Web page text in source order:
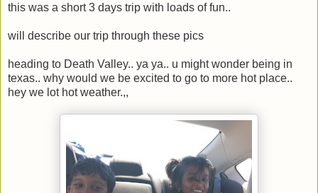
this was a short 3 days trip with loads of fun..
will describe our trip through these pics
heading to Death Valley.. ya ya.. u might wonder being in
texas.. why would we be excited to go to more hot place..
hey we lot hot weather.,,